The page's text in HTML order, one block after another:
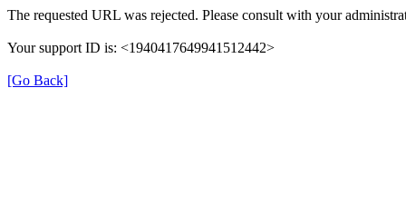
The requested URL was rejected. Please consult with your
Your support ID is: <1940417649941512442>
[Go Back]